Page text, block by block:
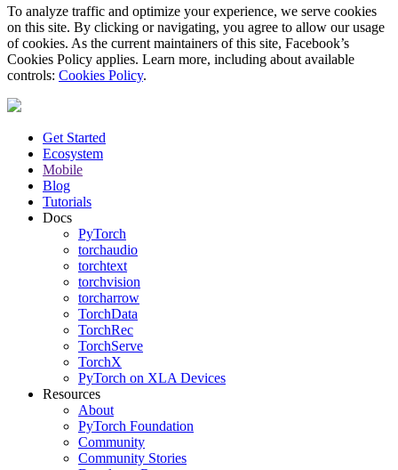
To analyze traffic and optimize your experience, we serve cookies
on this site. By clicking or navigating, you agree to allow our usage
of cookies. As the current maintainers of this site, Facebook’s
Cookies Policy applies. Learn more, including about available
controls: Cookies Policy.
Get Started
Ecosystem
Mobile
Blog
Tutorials
Docs
PyTorch
torchaudio
torchtext
torchvision
torcharrow
TorchData
TorchRec
TorchServe
TorchX
PyTorch on XLA Devices
Resources
About
PyTorch Foundation
Community
Community Stories